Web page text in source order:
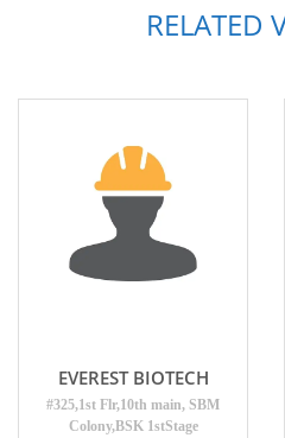
RELATED
EVEREST BIOTECH
#325,1st Flr,10th main, SBM
Colony,BSK 1stStage